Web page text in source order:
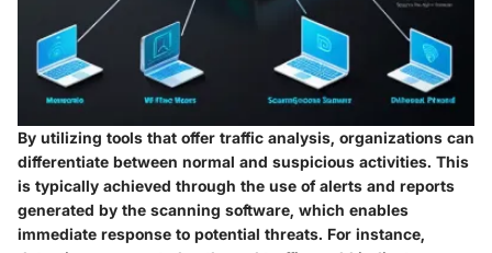
By utilizing tools that offer traffic analysis, organizations can
differentiate between normal and suspicious activities. This
is typically achieved through the use of alerts and reports
generated by the scanning software, which enables
immediate response to potential threats. For instance,